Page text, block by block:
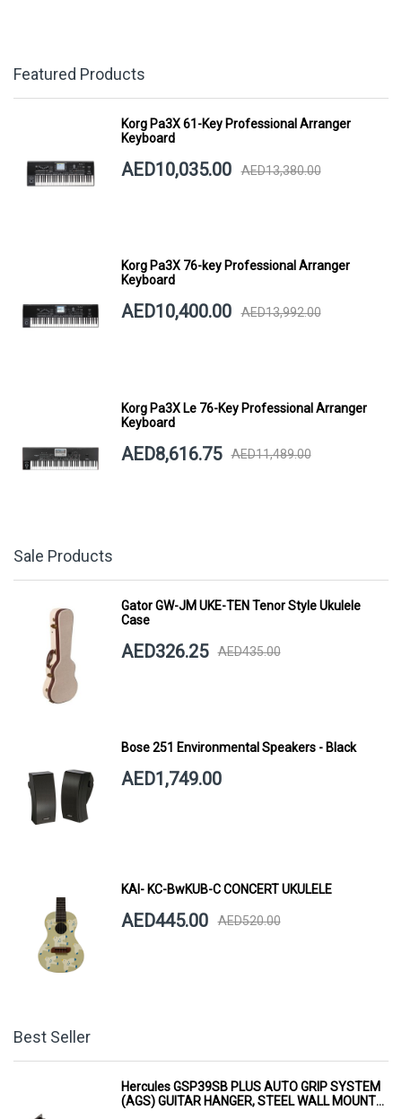
Featured Products
Korg Pa3X 61-Key Professional Arranger
Keyboard
AED10,035.00 AED13,380.00
Korg Pa3X 76-key Professional Arranger
Keyboard
AED10,400.00 AED13,992.00
Korg Pa3X Le 76-Key Professional Arranger
Keyboard
AED8,616.75 AED11,489.00
Sale Products
Gator GW-JM UKE-TEN Tenor Style Ukulele
Case
AED326.25 AED435.00
Bose 251 Environmental Speakers - Black
AED1,749.00
KAI- KC-BwKUB-C CONCERT UKULELE
AED445.00 AED520.00
Best Seller
Hercules GSP39SB PLUS AUTO GRIP SYSTEM
(AGS) GUITAR HANGER, STEEL WALL MOUNT,